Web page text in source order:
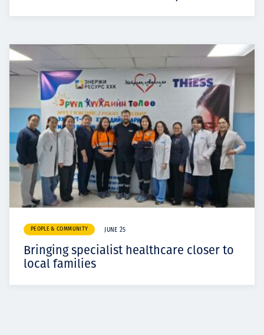
PEOPLE & COMMUNITY JUNE 25
Bringing specialist healthcare closer to
local families